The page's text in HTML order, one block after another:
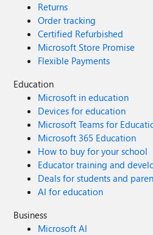
Returns
Order tracking
Certified Refurbished
Microsoft Store Promise
Flexible Payments
Education
Microsoft in education
Devices for education
Microsoft Teams for
Microsoft 365 Education
How to buy for your school
Educator training and
Deals for students and
AI for education
Business
Microsoft AI